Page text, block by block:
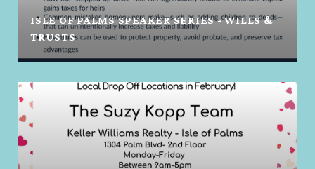
ISLE OF PALMS SPEAKER SERIES - WILLS &
TRUSTS